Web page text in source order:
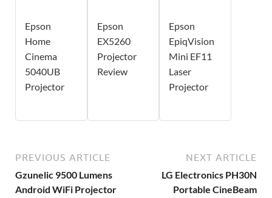
Epson
Home
Cinema
5040UB
Projector
Epson
EX5260
Projector
Review
Epson
EpiqVision
Mini EF11
Laser
Projector
PREVIOUS ARTICLE
Gzunelic 9500 Lumens
Android WiFi Projector
NEXT ARTICLE
LG Electronics PH30N
Portable CineBeam